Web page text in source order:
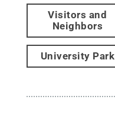
Visitors and
Neighbors
University Park